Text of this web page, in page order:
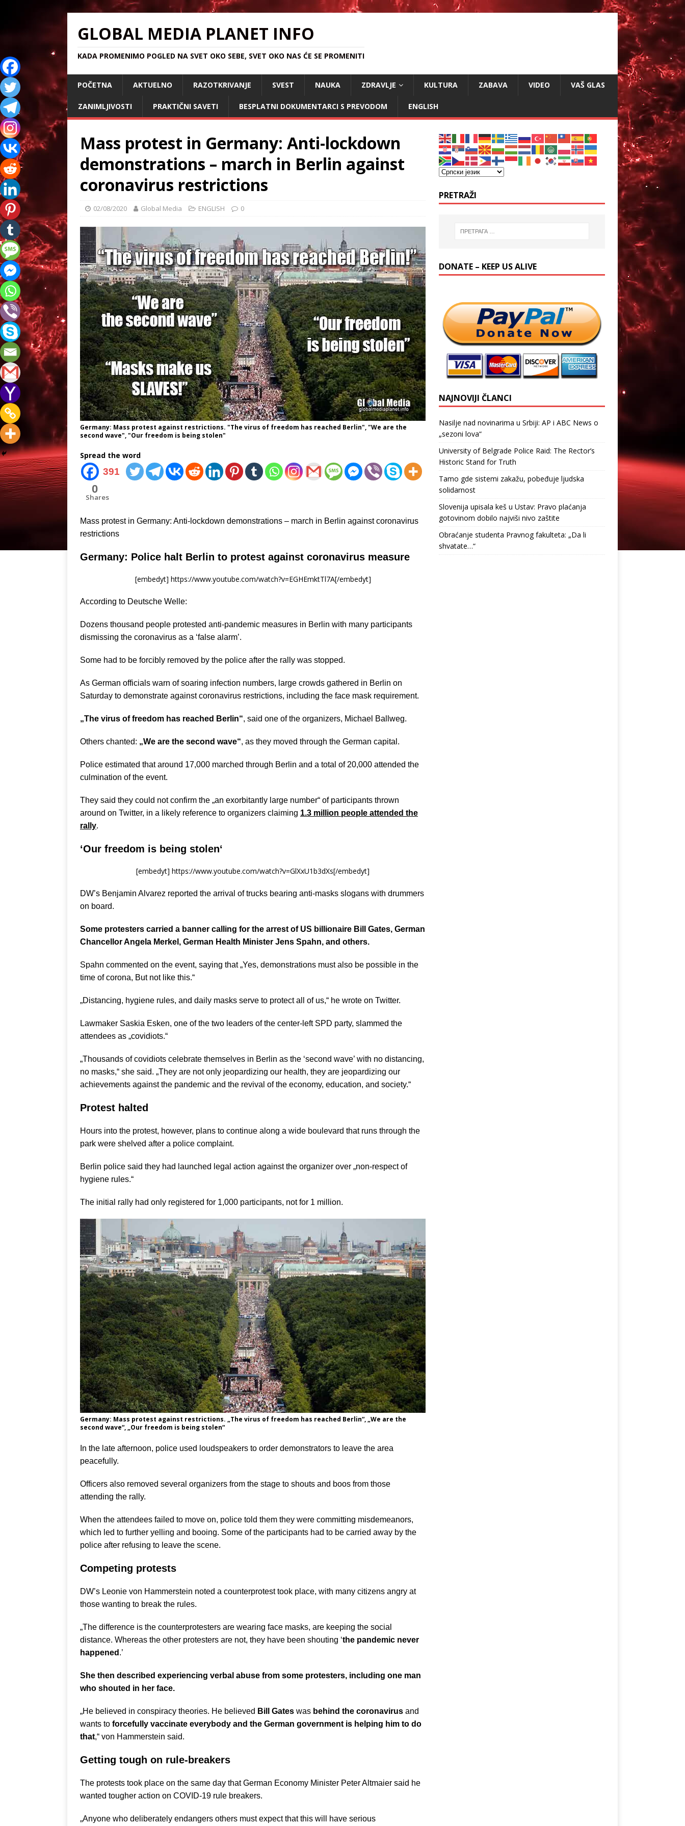
GLOBAL MEDIA PLANET INFO
KADA PROMENIMO POGLED NA SVET OKO SEBE, SVET OKO NAS ĆE SE PROMENITI
POČETNA AKTUELNO RAZOTKRIVANJE SVEST NAUKA ZDRAVLJE KULTURA ZABAVA VIDEO VAŠ GLAS
ZANIMLJIVOSTI PRAKTIČNI SAVETI BESPLATNI DOKUMENTARCI S PREVODOM ENGLISH
Mass protest in Germany: Anti-lockdown
demonstrations – march in Berlin against
coronavirus restrictions
02/08/2020 Global Media ENGLISH 0
Germany: Mass protest against restrictions. "The virus of freedom has reached Berlin", "We are the
second wave", "Our freedom is being stolen"
Spread the word
391
0
Shares
Mass protest in Germany: Anti-lockdown demonstrations – march in Berlin against coronavirus
restrictions
Germany: Police halt Berlin to protest against coronavirus measure
[embedyt] https://www.youtube.com/watch?v=EGHEmktTl7A[/embedyt]
According to Deutsche Welle:
Dozens thousand people protested anti-pandemic measures in Berlin with many participants
dismissing the coronavirus as a ‘false alarm’.
Some had to be forcibly removed by the police after the rally was stopped.
As German officials warn of soaring infection numbers, large crowds gathered in Berlin on
Saturday to demonstrate against coronavirus restrictions, including the face mask requirement.
„The virus of freedom has reached Berlin“, said one of the organizers, Michael Ballweg.
Others chanted: „We are the second wave“, as they moved through the German capital.
Police estimated that around 17,000 marched through Berlin and a total of 20,000 attended the
culmination of the event.
They said they could not confirm the „an exorbitantly large number“ of participants thrown
around on Twitter, in a likely reference to organizers claiming 1.3 million people attended the
rally.
‘Our freedom is being stolen‘
[embedyt] https://www.youtube.com/watch?v=GlXxU1b3dXs[/embedyt]
DW’s Benjamin Alvarez reported the arrival of trucks bearing anti-masks slogans with drummers
on board.
Some protesters carried a banner calling for the arrest of US billionaire Bill Gates, German
Chancellor Angela Merkel, German Health Minister Jens Spahn, and others.
Spahn commented on the event, saying that „Yes, demonstrations must also be possible in the
time of corona, But not like this.“
„Distancing, hygiene rules, and daily masks serve to protect all of us,“ he wrote on Twitter.
Lawmaker Saskia Esken, one of the two leaders of the center-left SPD party, slammed the
attendees as „covidiots.“
„Thousands of covidiots celebrate themselves in Berlin as the ‘second wave’ with no distancing,
no masks,“ she said. „They are not only jeopardizing our health, they are jeopardizing our
achievements against the pandemic and the revival of the economy, education, and society.“
Protest halted
Hours into the protest, however, plans to continue along a wide boulevard that runs through the
park were shelved after a police complaint.
Berlin police said they had launched legal action against the organizer over „non-respect of
hygiene rules.“
The initial rally had only registered for 1,000 participants, not for 1 million.
Germany: Mass protest against restrictions. „The virus of freedom has reached Berlin“, „We are the
second wave“, „Our freedom is being stolen“
In the late afternoon, police used loudspeakers to order demonstrators to leave the area
peacefully.
Officers also removed several organizers from the stage to shouts and boos from those
attending the rally.
When the attendees failed to move on, police told them they were committing misdemeanors,
which led to further yelling and booing. Some of the participants had to be carried away by the
police after refusing to leave the scene.
Competing protests
DW’s Leonie von Hammerstein noted a counterprotest took place, with many citizens angry at
those wanting to break the rules.
„The difference is the counterprotesters are wearing face masks, are keeping the social
distance. Whereas the other protesters are not, they have been shouting ‘the pandemic never
happened .’
She then described experiencing verbal abuse from some protesters, including one man
who shouted in her face.
„He believed in conspiracy theories. He believed Bill Gates was behind the coronavirus and
wants to forcefully vaccinate everybody and the German government is helping him to do
that,“ von Hammerstein said.
Getting tough on rule-breakers
The protests took place on the same day that German Economy Minister Peter Altmaier said he
wanted tougher action on COVID-19 rule breakers.
„Anyone who deliberately endangers others must expect that this will have serious
PRETRAŽI
DONATE – KEEP US ALIVE
NAJNOVIJI ČLANCI
Nasilje nad novinarima u Srbiji: AP i ABC News o
„sezoni lova“
University of Belgrade Police Raid: The Rector’s
Historic Stand for Truth
Tamo gde sistemi zakažu, pobeđuje ljudska
solidarnost
Slovenija upisala keš u Ustav: Pravo plaćanja
gotovinom dobilo najviši nivo zaštite
Obraćanje studenta Pravnog fakulteta: „Da li
shvatate…“